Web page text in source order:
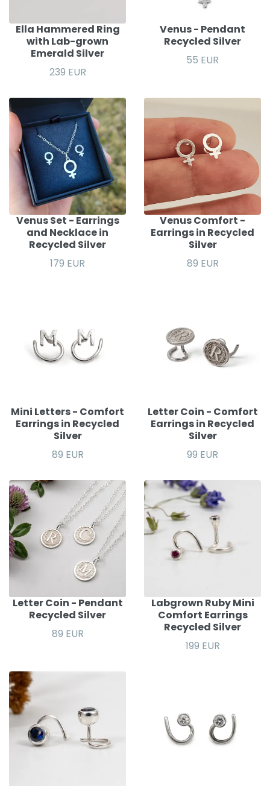
Ella Hammered Ring
with Lab-grown
Emerald Silver
239 EUR
Venus - Pendant
Recycled Silver
55 EUR
Venus Set - Earrings
and Necklace in
Recycled Silver
179 EUR
Venus Comfort -
Earrings in Recycled
Silver
89 EUR
Mini Letters - Comfort
Earrings in Recycled
Silver
89 EUR
Letter Coin - Comfort
Earrings in Recycled
Silver
99 EUR
Letter Coin - Pendant
Recycled Silver
89 EUR
Labgrown Ruby Mini
Comfort Earrings
Recycled Silver
199 EUR